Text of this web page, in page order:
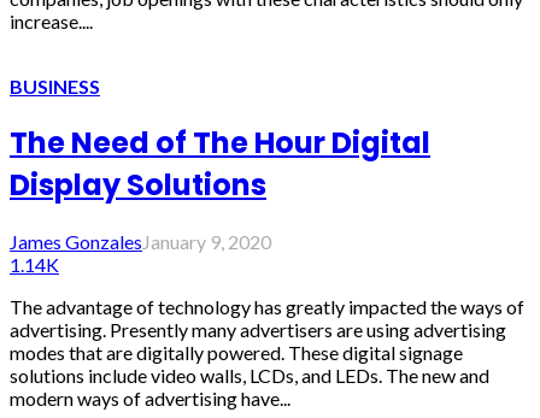
increase....
BUSINESS
The Need of The Hour Digital
Display Solutions
James Gonzales January 9, 2020
1.14K
The advantage of technology has greatly impacted the ways of
advertising. Presently many advertisers are using advertising
modes that are digitally powered. These digital signage
solutions include video walls, LCDs, and LEDs. The new and
modern ways of advertising have...